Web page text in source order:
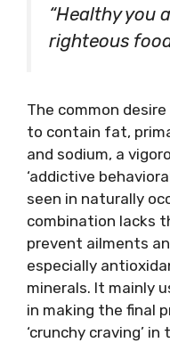
“Healthy you
righteous
The common
to contain fat,
and sodium, a
‘addictive
seen in naturally
combination lacks
prevent ailments
especially
minerals. It mainly
in making the final
‘crunchy craving’